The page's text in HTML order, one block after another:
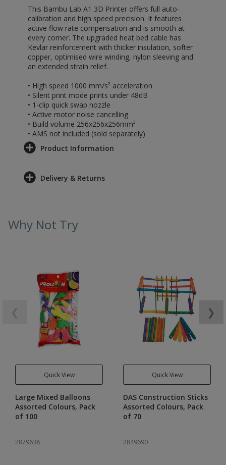
This Bambu Lab A1 3D Printer offers full auto-
calibration and high speed precision. It features
active flow rate compensation and is smooth at
every corner. The upgraded heat bed cable has
Kevlar reinforcement with thicker insulation, softer
copper, optimised wire winding, nylon sleeving and
an extended strain relief.
• High speed 1000 mm/s² acceleration
• Silent print mode prints under 48dB
• 1-clip quick swap nozzle
• Active motor noise cancelling
• Build volume 256x256x256mm³
• AMS not included (sold separately)
Product Information
Delivery & Returns
Why Not Try
Quick View
Large Mixed Balloons
Assorted Colours, Pack
of 100
2879638
Quick View
DAS Construction Sticks
Assorted Colours, Pack
of 70
2849690
❯